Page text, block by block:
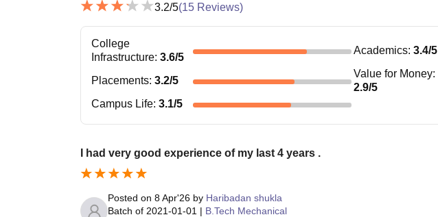
3.2/5(15 Reviews)
College
Infrastructure: 3.6/5
Academics: 3.4/5
Placements: 3.2/5
Value for Money:
2.9/5
Campus Life: 3.1/5
I had very good experience of my last 4 years .
Posted on 8 Apr'26 by Haribadan shukla
Batch of 2021-01-01 | B.Tech Mechanical